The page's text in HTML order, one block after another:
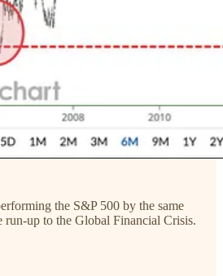
the S&P 500 by the same
run-up to the Global Financial Crisis.